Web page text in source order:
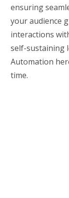
ensuring
your audience
interactions
self-sustaining
Automation
time.